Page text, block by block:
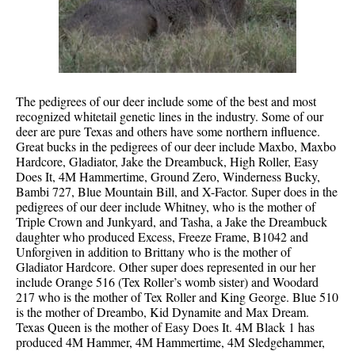
The pedigrees of our deer include some of the best and most
recognized whitetail genetic lines in the industry. Some of our
deer are pure Texas and others have some northern influence.
Great bucks in the pedigrees of our deer include Maxbo, Maxbo
Hardcore, Gladiator, Jake the Dreambuck, High Roller, Easy
Does It, 4M Hammertime, Ground Zero, Winderness Bucky,
Bambi 727, Blue Mountain Bill, and X-Factor. Super does in the
pedigrees of our deer include Whitney, who is the mother of
Triple Crown and Junkyard, and Tasha, a Jake the Dreambuck
daughter who produced Excess, Freeze Frame, B1042 and
Unforgiven in addition to Brittany who is the mother of
Gladiator Hardcore. Other super does represented in our her
include Orange 516 (Tex Roller’s womb sister) and Woodard
217 who is the mother of Tex Roller and King George. Blue 510
is the mother of Dreambo, Kid Dynamite and Max Dream.
Texas Queen is the mother of Easy Does It. 4M Black 1 has
produced 4M Hammer, 4M Hammertime, 4M Sledgehammer,